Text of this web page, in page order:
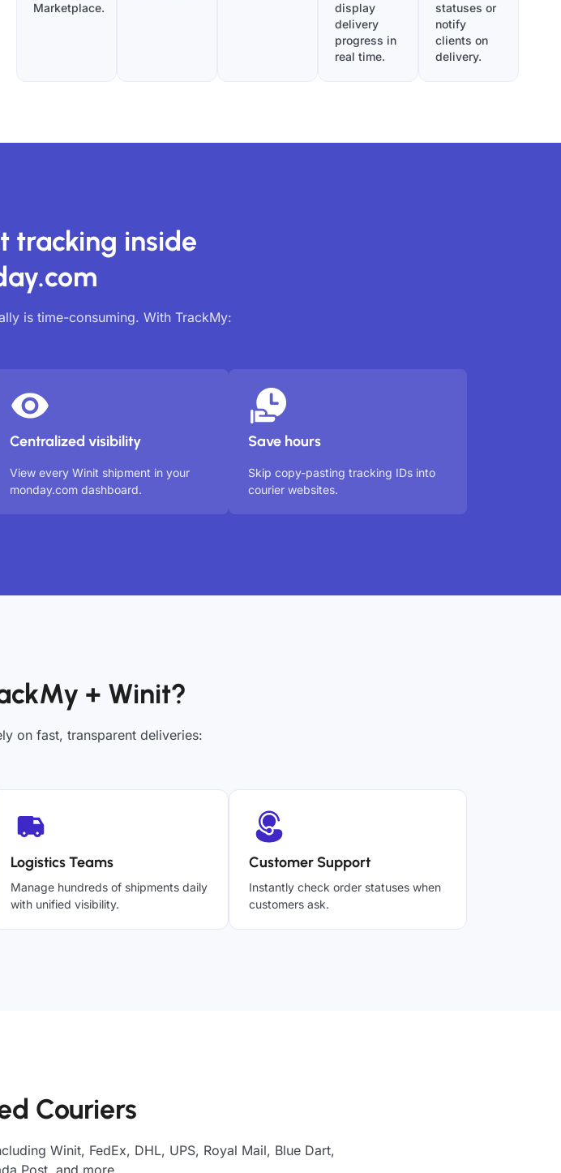
Marketplace.
display
delivery
progress in
real time.
statuses or
notify
clients on
delivery.
tracking inside
is time-consuming. With TrackMy:
Centralized visibility
View every Winit shipment in your
monday.com dashboard.
Save hours
Skip copy-pasting tracking IDs into
courier websites.
+ Winit?
on fast, transparent deliveries:
Logistics Teams
Manage hundreds of shipments daily
with unified visibility.
Customer Support
Instantly check order statuses when
customers ask.
Couriers
Winit, FedEx, DHL, UPS, Royal Mail, Blue Dart,
Post, and more.